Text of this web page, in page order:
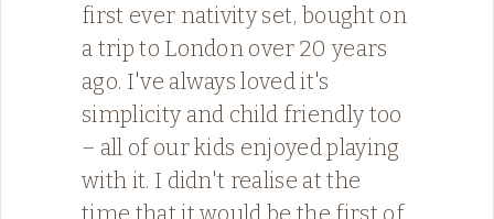
first ever nativity set, bought on
a trip to London over 20 years
ago. I've always loved it's
simplicity and child friendly too
– all of our kids enjoyed playing
with it. I didn't realise at the
time that it would be the first of